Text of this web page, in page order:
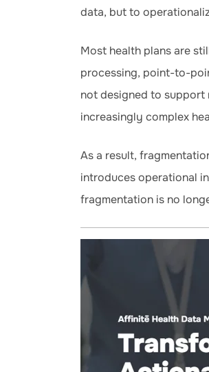
data, but to
Most health plans are
processing, point-to-
not designed to support
increasingly complex
As a result,
introduces operational
fragmentation is no